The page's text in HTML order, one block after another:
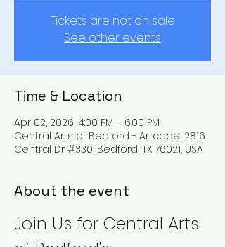
Tickets are not on sale
See other events
Time & Location
Apr 02, 2026, 4:00 PM – 6:00 PM
Central Arts of Bedford - Artcade, 2816
Central Dr #330, Bedford, TX 76021, USA
About the event
Join Us for Central Arts